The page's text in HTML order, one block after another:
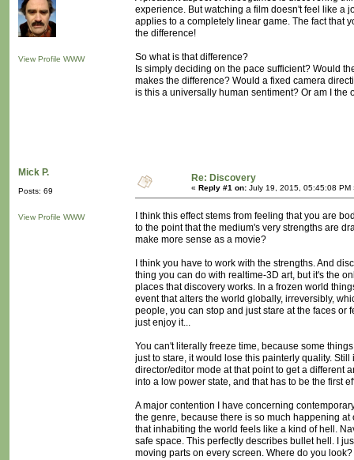
View Profile WWW
experience. But watching a film doesn't feel like a
applies to a completely linear game. The fact that
the difference!
So what is that difference?
Is simply deciding on the pace sufficient? Would
makes the difference? Would a fixed camera
is this a universally human sentiment? Or am I
Mick P.
Posts: 69
View Profile WWW
Re: Discovery
« Reply #1 on: July 19, 2015, 05:45:08 PM
I think this effect stems from feeling that you are
to the point that the medium's very strengths are
make more sense as a movie?
I think you have to work with the strengths. And
thing you can do with realtime-3D art, but it's the
places that discovery works. In a frozen world
event that alters the world globally, irreversibly,
people, you can stop and just stare at the faces or
just enjoy it...
You can't literally freeze time, because some
just to stare, it would lose this painterly quality.
director/editor mode at that point to get a different
into a low power state, and that has to be the first
A major contention I have concerning
the genre, because there is so much happening
that inhabiting the world feels like a kind of hell.
safe space. This perfectly describes bullet hell. I
moving parts on every screen. Where do you